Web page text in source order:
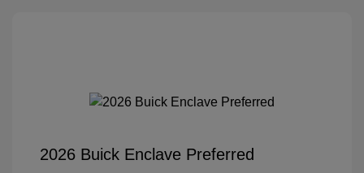
2026 Buick Enclave Preferred